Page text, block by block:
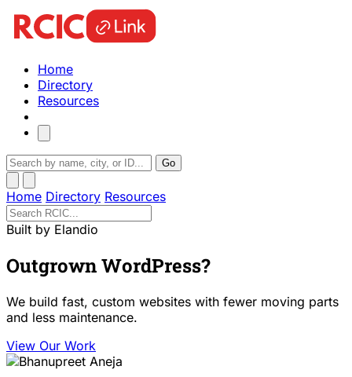
Home
Directory
Resources
Go
Home Directory Resources
Built by Elandio
Outgrown WordPress?
We build fast, custom websites with fewer moving parts
and less maintenance.
View Our Work